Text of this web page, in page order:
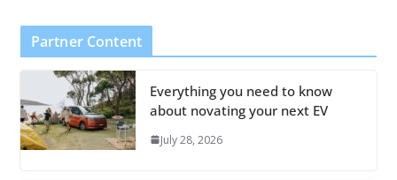
Partner Content
Everything you need to know
about novating your next EV
July 28, 2026